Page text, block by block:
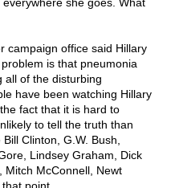
campaign office said Hillary
is that pneumonia
all of the disturbing
have been watching Hillary
fact that it is hard to
to tell the truth than
Clinton, G.W. Bush,
Lindsey Graham, Dick
Mitch McConnell, Newt